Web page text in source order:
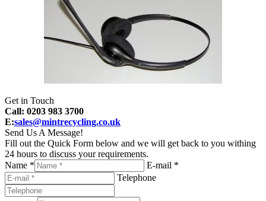
Get in Touch
Call: 0203 983 3700
E:sales@mintrecycling.co.uk
Send Us A Message!
Fill out the Quick Form below and we will get back to you withing
24 hours to discuss your requirements.
Name *
E-mail *
Telephone